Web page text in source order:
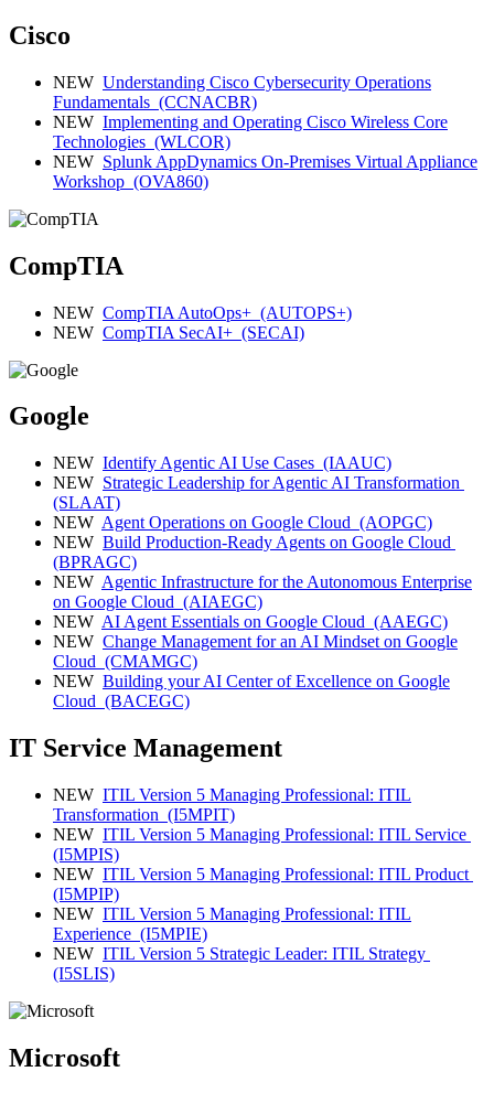
Cisco
NEW Understanding Cisco Cybersecurity Operations
Fundamentals (CCNACBR)
NEW Implementing and Operating Cisco Wireless Core
Technologies (WLCOR)
NEW Splunk AppDynamics On-Premises Virtual Appliance
Workshop (OVA860)
CompTIA
NEW CompTIA AutoOps+ (AUTOPS+)
NEW CompTIA SecAI+ (SECAI)
Google
NEW Identify Agentic AI Use Cases (IAAUC)
NEW Strategic Leadership for Agentic AI Transformation
(SLAAT)
NEW Agent Operations on Google Cloud (AOPGC)
NEW Build Production-Ready Agents on Google Cloud
(BPRAGC)
NEW Agentic Infrastructure for the Autonomous Enterprise
on Google Cloud (AIAEGC)
NEW AI Agent Essentials on Google Cloud (AAEGC)
NEW Change Management for an AI Mindset on Google
Cloud (CMAMGC)
NEW Building your AI Center of Excellence on Google
Cloud (BACEGC)
IT Service Management
NEW ITIL Version 5 Managing Professional: ITIL
Transformation (I5MPIT)
NEW ITIL Version 5 Managing Professional: ITIL Service
(I5MPIS)
NEW ITIL Version 5 Managing Professional: ITIL Product
(I5MPIP)
NEW ITIL Version 5 Managing Professional: ITIL
Experience (I5MPIE)
NEW ITIL Version 5 Strategic Leader: ITIL Strategy
(I5SLIS)
Microsoft